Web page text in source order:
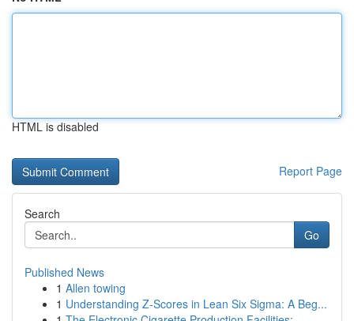
HTML is disabled
Report Page
Search
Go
Published News
1 Allen towing
1 Understanding Z-Scores in Lean Six Sigma: A Beg...